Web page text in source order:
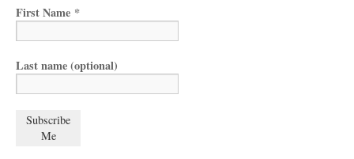
First Name *
Last name (optional)